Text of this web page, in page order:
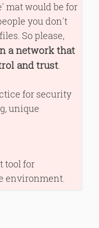
mat would be for
you don't
So please,
a network that
and trust.
for security
unique
tool for
environment.